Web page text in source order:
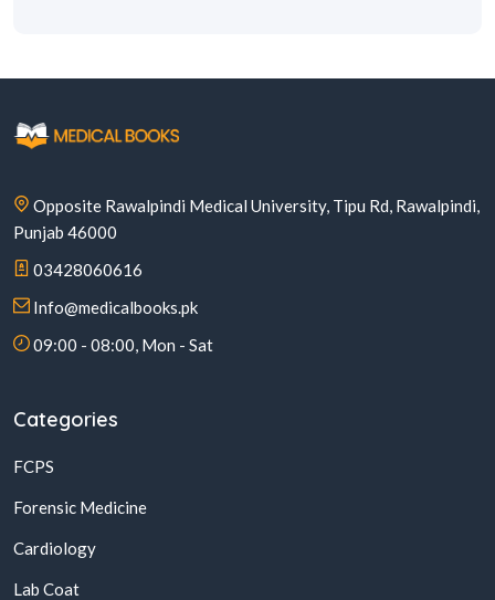
Opposite Rawalpindi Medical University, Tipu Rd, Rawalpindi,
Punjab 46000
03428060616
Info@medicalbooks.pk
09:00 - 08:00, Mon - Sat
Categories
FCPS
Forensic Medicine
Cardiology
Lab Coat